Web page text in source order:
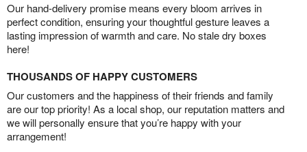
Our hand-delivery promise means every bloom arrives in
perfect condition, ensuring your thoughtful gesture leaves a
lasting impression of warmth and care. No stale dry boxes
here!
THOUSANDS OF HAPPY CUSTOMERS
Our customers and the happiness of their friends and family
are our top priority! As a local shop, our reputation matters and
we will personally ensure that you’re happy with your
arrangement!